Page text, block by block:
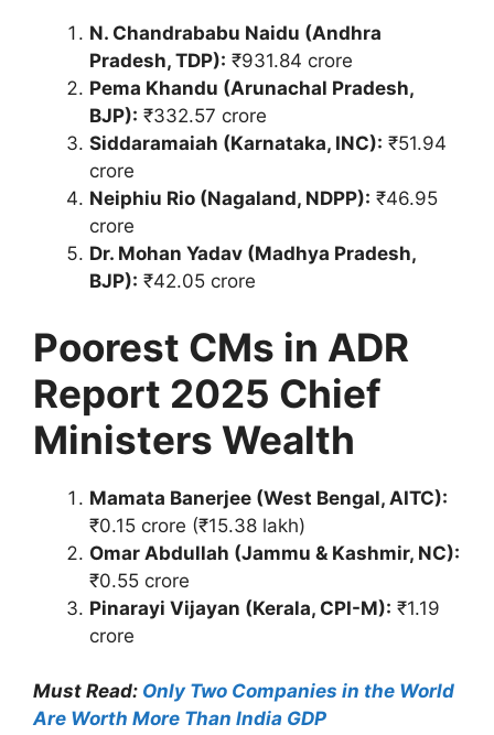
N. Chandrababu Naidu (Andhra
Pradesh, TDP): ₹931.84 crore
Pema Khandu (Arunachal Pradesh,
BJP): ₹332.57 crore
Siddaramaiah (Karnataka, INC): ₹51.94
crore
Neiphiu Rio (Nagaland, NDPP): ₹46.95
crore
Dr. Mohan Yadav (Madhya Pradesh,
BJP): ₹42.05 crore
Poorest CMs in ADR
Report 2025 Chief
Ministers Wealth
Mamata Banerjee (West Bengal, AITC):
₹0.15 crore (₹15.38 lakh)
Omar Abdullah (Jammu & Kashmir, NC):
₹0.55 crore
Pinarayi Vijayan (Kerala, CPI-M): ₹1.19
crore
Must Read: Only Two Companies in the World
Are Worth More Than India GDP